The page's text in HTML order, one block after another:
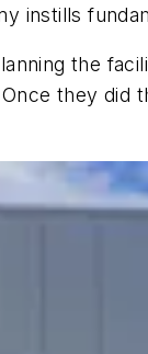
instills
the
they did